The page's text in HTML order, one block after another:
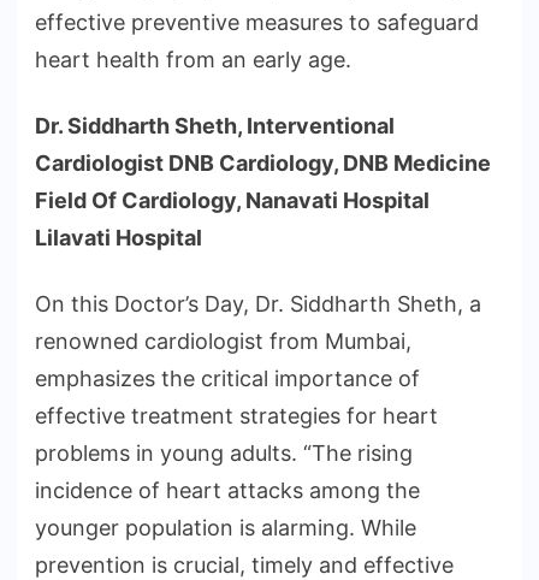
effective preventive measures to safeguard
heart health from an early age.
Dr. Siddharth Sheth, Interventional
Cardiologist DNB Cardiology, DNB Medicine
Field Of Cardiology, Nanavati Hospital
Lilavati Hospital
On this Doctor’s Day, Dr. Siddharth Sheth, a
renowned cardiologist from Mumbai,
emphasizes the critical importance of
effective treatment strategies for heart
problems in young adults. “The rising
incidence of heart attacks among the
younger population is alarming. While
prevention is crucial, timely and effective